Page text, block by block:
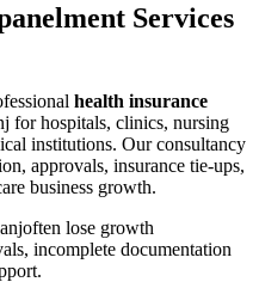
Services
health insurance
for hospitals, clinics, nursing
institutions. Our consultancy
approvals, insurance tie-ups,
business growth.
often lose growth
incomplete documentation